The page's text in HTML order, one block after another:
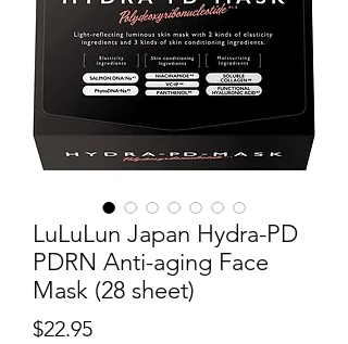
LuLuLun Japan Hydra-PD
PDRN Anti-aging Face
Mask (28 sheet)
$22.95Price